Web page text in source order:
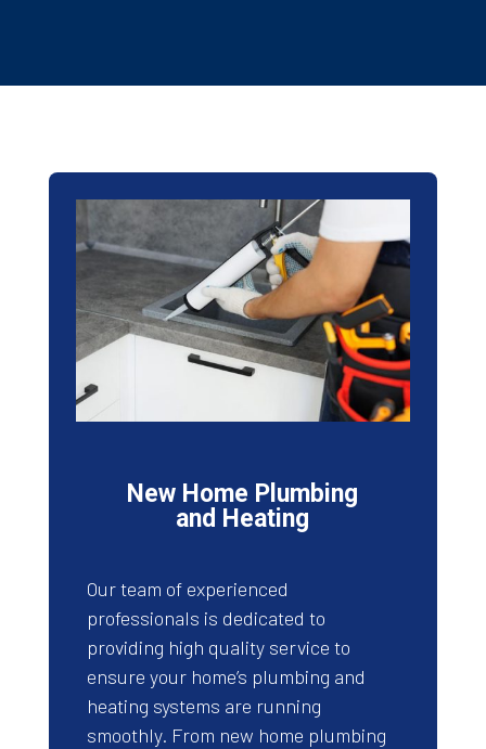
New Home Plumbing
and Heating
Our team of experienced
professionals is dedicated to
providing high quality service to
ensure your home’s plumbing and
heating systems are running
smoothly. From new home plumbing